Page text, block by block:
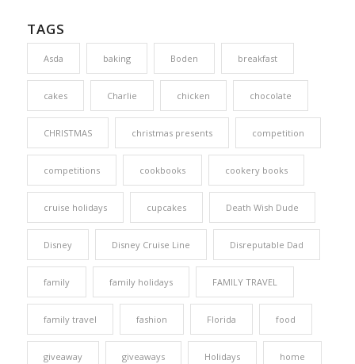
TAGS
Asda baking Boden breakfast
cakes Charlie chicken chocolate
CHRISTMAS christmas presents competition
competitions cookbooks cookery books
cruise holidays cupcakes Death Wish Dude
Disney Disney Cruise Line Disreputable Dad
family family holidays FAMILY TRAVEL
family travel fashion Florida food
giveaway giveaways Holidays home